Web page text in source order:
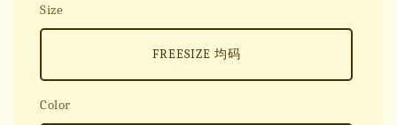
Size
FREESIZE 均码
Color